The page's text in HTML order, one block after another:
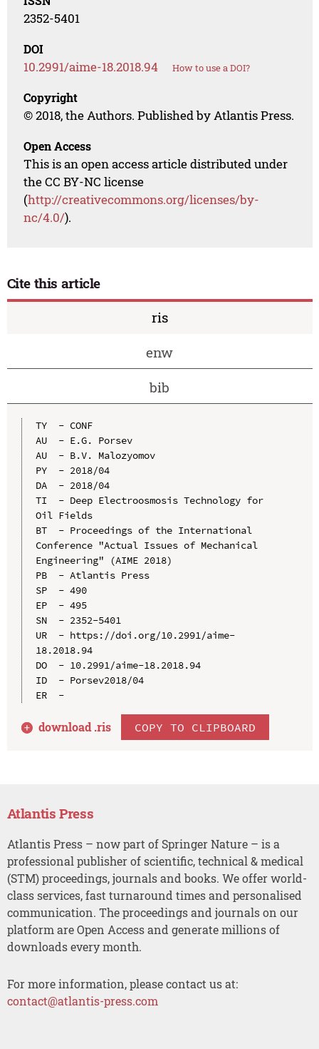
2352-5401
DOI
10.2991/aime-18.2018.94 How to use a DOI?
Copyright
© 2018, the Authors. Published by Atlantis Press.
Open Access
This is an open access article distributed under
the CC BY-NC license
(http://creativecommons.org/licenses/by-
nc/4.0/).
Cite this article
ris
enw
bib
TY  - CONF
AU  - E.G. Porsev
AU  - B.V. Malozyomov
PY  - 2018/04
DA  - 2018/04
TI  - Deep Electroosmosis Technology for
Oil Fields
BT  - Proceedings of the International
Conference "Actual Issues of Mechanical
Engineering" (AIME 2018)
PB  - Atlantis Press
SP  - 490
EP  - 495
SN  - 2352-5401
UR  - https://doi.org/10.2991/aime-
18.2018.94
DO  - 10.2991/aime-18.2018.94
ID  - Porsev2018/04
ER  -
download .ris COPY TO CLIPBOARD
Atlantis Press
Atlantis Press – now part of Springer Nature – is a
professional publisher of scientific, technical & medical
(STM) proceedings, journals and books. We offer world-
class services, fast turnaround times and personalised
communication. The proceedings and journals on our
platform are Open Access and generate millions of
downloads every month.
For more information, please contact us at:
contact@atlantis-press.com